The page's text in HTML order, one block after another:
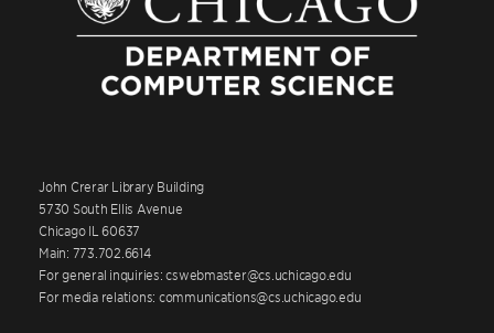
John Crerar Library Building
5730 South Ellis Avenue
Chicago IL 60637
Main: 773.702.6614
For general inquiries: cswebmaster@cs.uchicago.edu
For media relations: communications@cs.uchicago.edu